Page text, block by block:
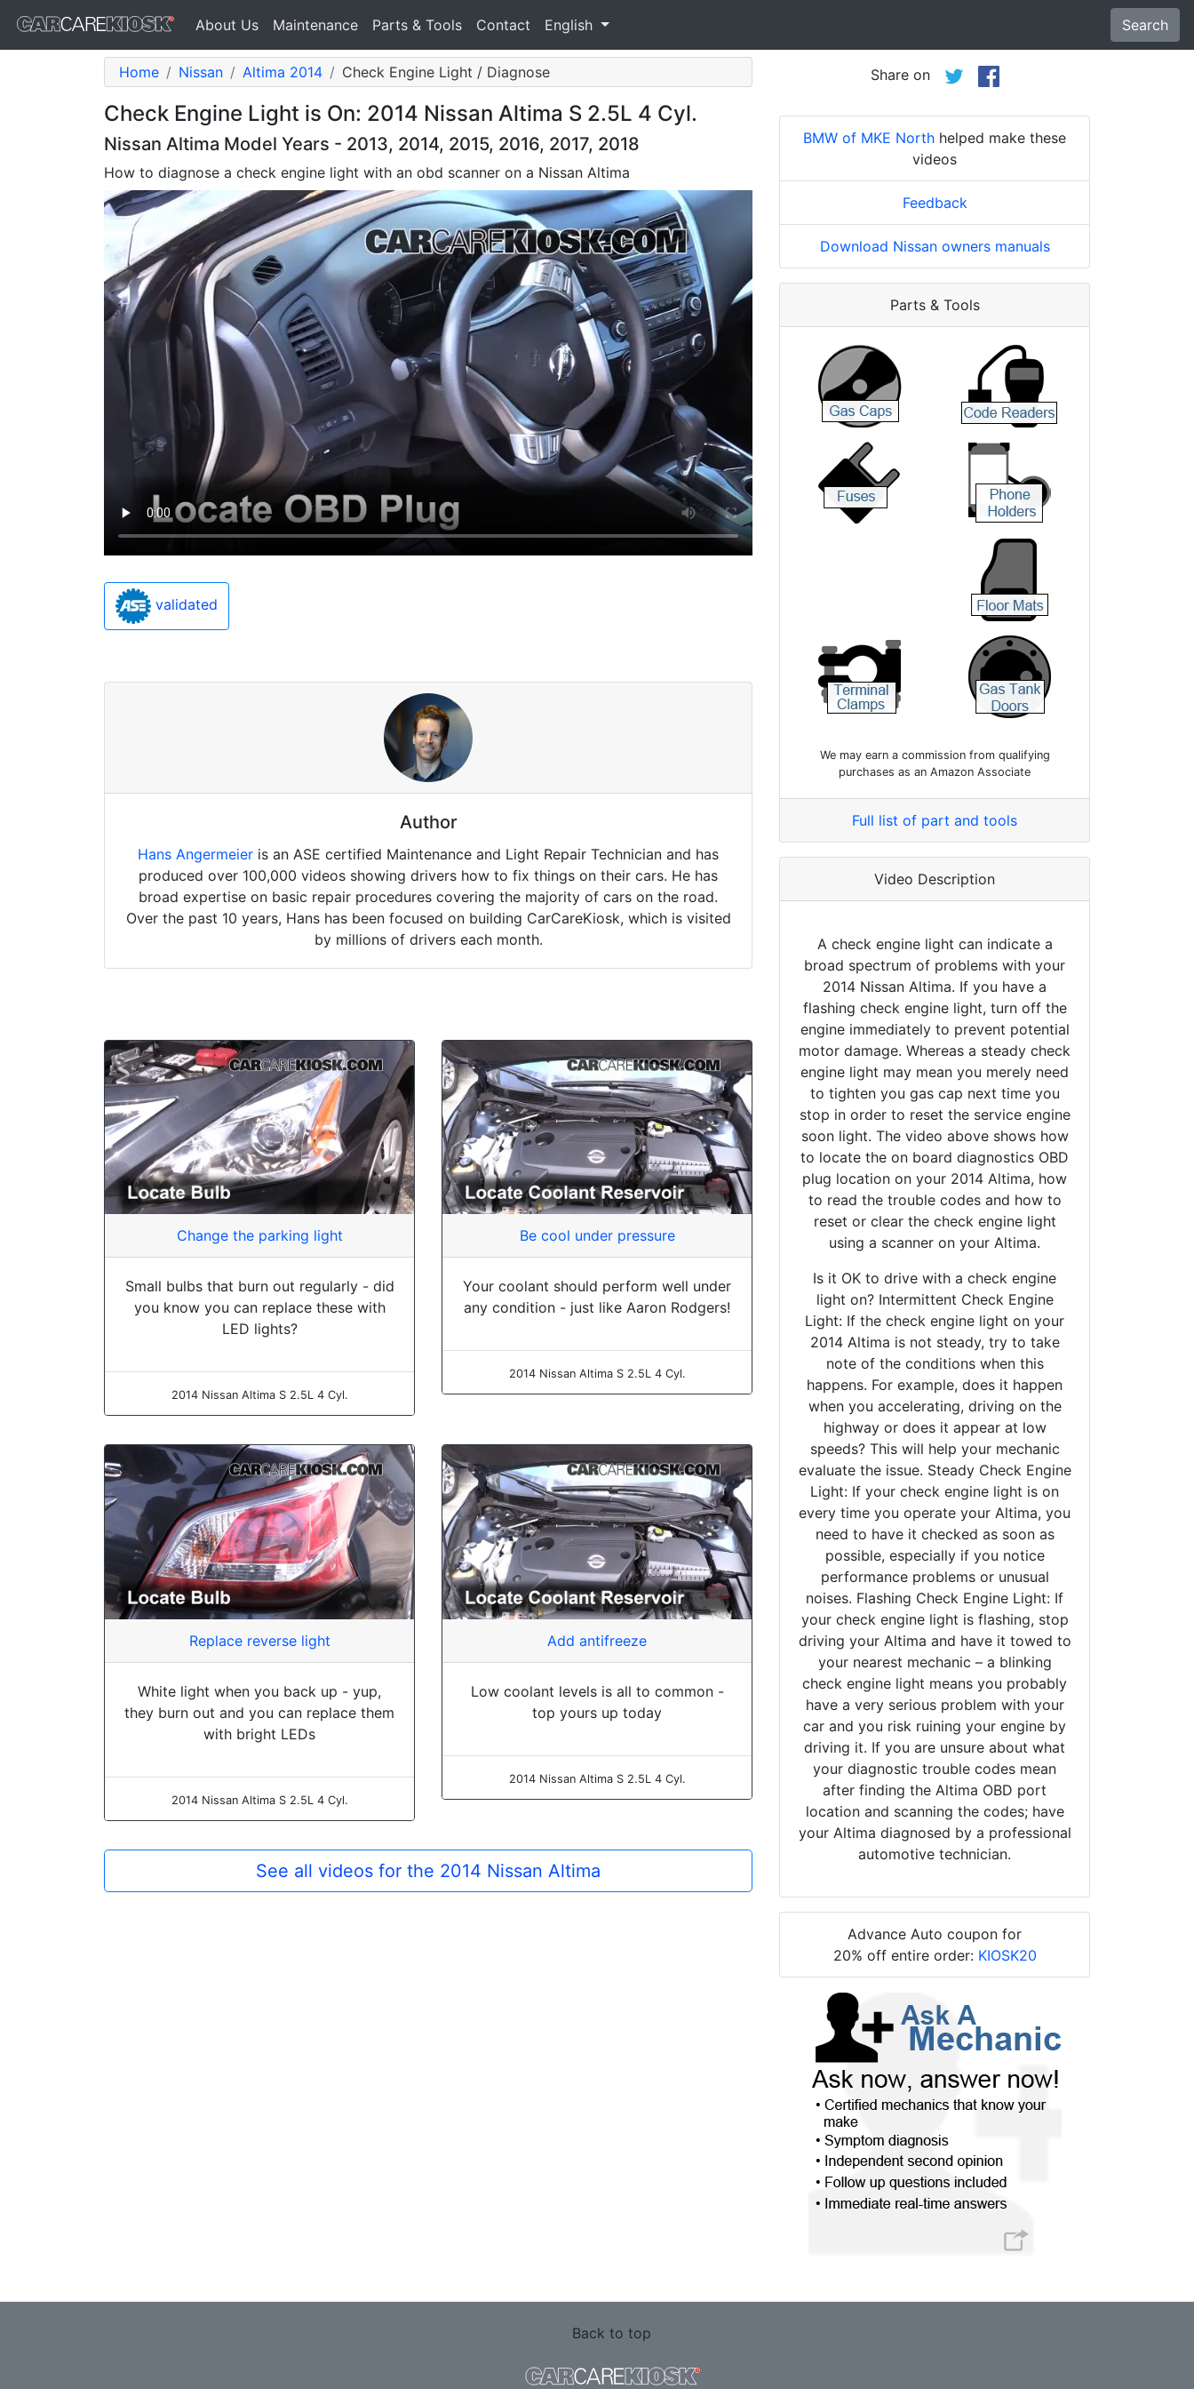
About Us Maintenance Parts & Tools Contact English Search
Home Nissan Altima 2014 Check Engine Light / Diagnose
Check Engine Light is On: 2014 Nissan Altima S 2.5L 4 Cyl.
Nissan Altima Model Years - 2013, 2014, 2015, 2016, 2017, 2018
How to diagnose a check engine light with an obd scanner on a Nissan Altima
validated
Author
Hans Angermeier is an ASE certified Maintenance and Light Repair Technician and has
produced over 100,000 videos showing drivers how to fix things on their cars. He has
broad expertise on basic repair procedures covering the majority of cars on the road.
Over the past 10 years, Hans has been focused on building CarCareKiosk, which is visited
by millions of drivers each month.
Change the parking light
Small bulbs that burn out regularly - did
you know you can replace these with
LED lights?
2014 Nissan Altima S 2.5L 4 Cyl.
Be cool under pressure
Your coolant should perform well under
any condition - just like Aaron Rodgers!
2014 Nissan Altima S 2.5L 4 Cyl.
Replace reverse light
White light when you back up - yup,
they burn out and you can replace them
with bright LEDs
2014 Nissan Altima S 2.5L 4 Cyl.
Add antifreeze
Low coolant levels is all to common -
top yours up today
2014 Nissan Altima S 2.5L 4 Cyl.
See all videos for the 2014 Nissan Altima
Share on
BMW of MKE North helped make these
videos
Feedback
Download Nissan owners manuals
Parts & Tools
We may earn a commission from qualifying
purchases as an Amazon Associate
Full list of part and tools
Video Description
A check engine light can indicate a
broad spectrum of problems with your
2014 Nissan Altima. If you have a
flashing check engine light, turn off the
engine immediately to prevent potential
motor damage. Whereas a steady check
engine light may mean you merely need
to tighten you gas cap next time you
stop in order to reset the service engine
soon light. The video above shows how
to locate the on board diagnostics OBD
plug location on your 2014 Altima, how
to read the trouble codes and how to
reset or clear the check engine light
using a scanner on your Altima.
Is it OK to drive with a check engine
light on? Intermittent Check Engine
Light: If the check engine light on your
2014 Altima is not steady, try to take
note of the conditions when this
happens. For example, does it happen
when you accelerating, driving on the
highway or does it appear at low
speeds? This will help your mechanic
evaluate the issue. Steady Check Engine
Light: If your check engine light is on
every time you operate your Altima, you
need to have it checked as soon as
possible, especially if you notice
performance problems or unusual
noises. Flashing Check Engine Light: If
your check engine light is flashing, stop
driving your Altima and have it towed to
your nearest mechanic – a blinking
check engine light means you probably
have a very serious problem with your
car and you risk ruining your engine by
driving it. If you are unsure about what
your diagnostic trouble codes mean
after finding the Altima OBD port
location and scanning the codes; have
your Altima diagnosed by a professional
automotive technician.
Advance Auto coupon for
20% off entire order: KIOSK20
Back to top